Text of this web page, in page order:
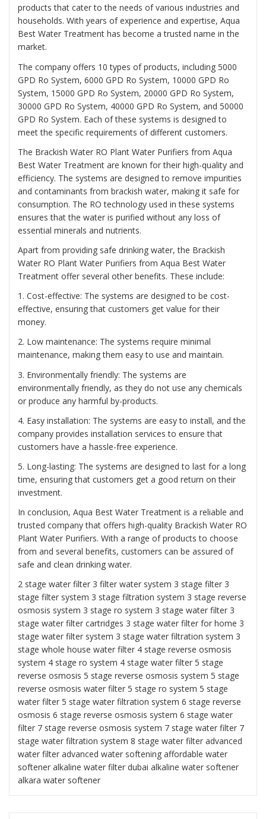
products that cater to the needs of various industries and
households. With years of experience and expertise, Aqua
Best Water Treatment has become a trusted name in the
market.
The company offers 10 types of products, including 5000
GPD Ro System, 6000 GPD Ro System, 10000 GPD Ro
System, 15000 GPD Ro System, 20000 GPD Ro System,
30000 GPD Ro System, 40000 GPD Ro System, and 50000
GPD Ro System. Each of these systems is designed to
meet the specific requirements of different customers.
The Brackish Water RO Plant Water Purifiers from Aqua
Best Water Treatment are known for their high-quality and
efficiency. The systems are designed to remove impurities
and contaminants from brackish water, making it safe for
consumption. The RO technology used in these systems
ensures that the water is purified without any loss of
essential minerals and nutrients.
Apart from providing safe drinking water, the Brackish
Water RO Plant Water Purifiers from Aqua Best Water
Treatment offer several other benefits. These include:
1. Cost-effective: The systems are designed to be cost-
effective, ensuring that customers get value for their
money.
2. Low maintenance: The systems require minimal
maintenance, making them easy to use and maintain.
3. Environmentally friendly: The systems are
environmentally friendly, as they do not use any chemicals
or produce any harmful by-products.
4. Easy installation: The systems are easy to install, and the
company provides installation services to ensure that
customers have a hassle-free experience.
5. Long-lasting: The systems are designed to last for a long
time, ensuring that customers get a good return on their
investment.
In conclusion, Aqua Best Water Treatment is a reliable and
trusted company that offers high-quality Brackish Water RO
Plant Water Purifiers. With a range of products to choose
from and several benefits, customers can be assured of
safe and clean drinking water.
2 stage water filter 3 filter water system 3 stage filter 3
stage filter system 3 stage filtration system 3 stage reverse
osmosis system 3 stage ro system 3 stage water filter 3
stage water filter cartridges 3 stage water filter for home 3
stage water filter system 3 stage water filtration system 3
stage whole house water filter 4 stage reverse osmosis
system 4 stage ro system 4 stage water filter 5 stage
reverse osmosis 5 stage reverse osmosis system 5 stage
reverse osmosis water filter 5 stage ro system 5 stage
water filter 5 stage water filtration system 6 stage reverse
osmosis 6 stage reverse osmosis system 6 stage water
filter 7 stage reverse osmosis system 7 stage water filter 7
stage water filtration system 8 stage water filter advanced
water filter advanced water softening affordable water
softener alkaline water filter dubai alkaline water softener
alkara water softener